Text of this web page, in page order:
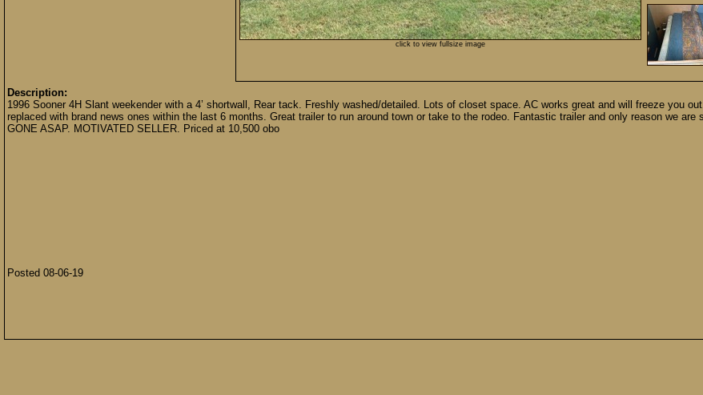
click to view fullsize image
Description:
1996 Sooner 4H Slant weekender with a 4’ shortwall, Rear tack. Freshly washed/detailed. Lots of closet space. AC works great and will freeze you
replaced with brand news ones within the last 6 months. Great trailer to run around town or take to the rodeo. Fantastic trailer and only reason we
GONE ASAP. MOTIVATED SELLER. Priced at 10,500 obo
Posted 08-06-19